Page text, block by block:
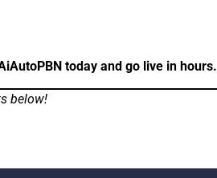
today and go live in hours.
below!